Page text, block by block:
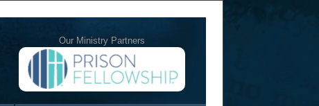
Our Ministry Partners